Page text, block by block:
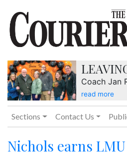
Coach Jan
read more
Sections Contact Us
Nichols earns